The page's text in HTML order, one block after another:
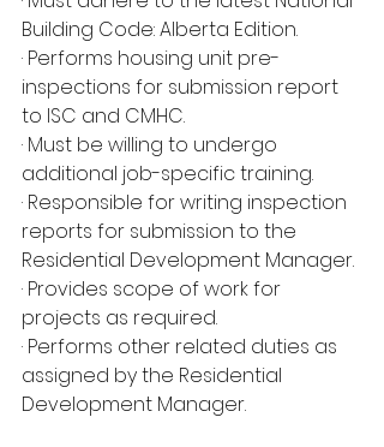
Building Code: Alberta Edition.
· Performs housing unit pre-
inspections for submission report
to ISC and CMHC.
· Must be willing to undergo
additional job-specific training.
· Responsible for writing inspection
reports for submission to the
Residential Development Manager.
· Provides scope of work for
projects as required.
· Performs other related duties as
assigned by the Residential
Development Manager.